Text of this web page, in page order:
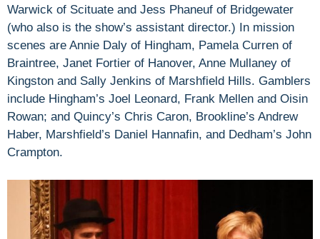
Warwick of Scituate and Jess Phaneuf of Bridgewater
(who also is the show’s assistant director.) In mission
scenes are Annie Daly of Hingham, Pamela Curren of
Braintree, Janet Fortier of Hanover, Anne Mullaney of
Kingston and Sally Jenkins of Marshfield Hills. Gamblers
include Hingham’s Joel Leonard, Frank Mellen and Oisin
Rowan; and Quincy’s Chris Caron, Brookline’s Andrew
Haber, Marshfield’s Daniel Hannafin, and Dedham’s John
Crampton.